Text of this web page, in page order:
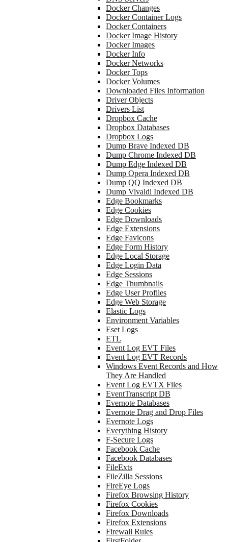
Docker Changes
Docker Container Logs
Docker Containers
Docker Image History
Docker Images
Docker Info
Docker Networks
Docker Tops
Docker Volumes
Downloaded Files Information
Driver Objects
Drivers List
Dropbox Cache
Dropbox Databases
Dropbox Logs
Dump Brave Indexed DB
Dump Chrome Indexed DB
Dump Edge Indexed DB
Dump Opera Indexed DB
Dump QQ Indexed DB
Dump Vivaldi Indexed DB
Edge Bookmarks
Edge Cookies
Edge Downloads
Edge Extensions
Edge Favicons
Edge Form History
Edge Local Storage
Edge Login Data
Edge Sessions
Edge Thumbnails
Edge User Profiles
Edge Web Storage
Elastic Logs
Environment Variables
Eset Logs
ETL
Event Log EVT Files
Event Log EVT Records
Windows Event Records and How
They Are Handled
Event Log EVTX Files
EventTranscript DB
Evernote Databases
Evernote Drag and Drop Files
Evernote Logs
Everything History
F-Secure Logs
Facebook Cache
Facebook Databases
FileExts
FileZilla Sessions
FireEye Logs
Firefox Browsing History
Firefox Cookies
Firefox Downloads
Firefox Extensions
Firewall Rules